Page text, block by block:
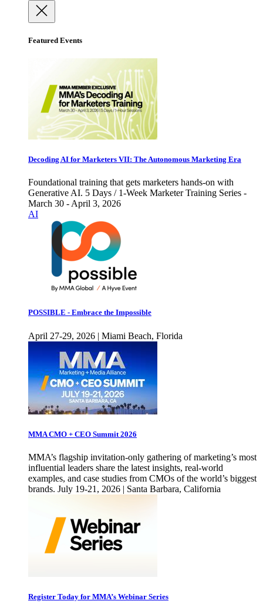
Featured Events
Decoding AI for Marketers VII: The Autonomous Marketing Era
Foundational training that gets marketers hands-on with
Generative AI. 5 Days / 1-Week Marketer Training Series -
March 30 - April 3, 2026
AI
POSSIBLE - Embrace the Impossible
April 27-29, 2026 | Miami Beach, Florida
MMA CMO + CEO Summit 2026
MMA’s flagship invitation-only gathering of marketing’s most
influential leaders share the latest insights, real-world
examples, and case studies from CMOs of the world’s biggest
brands. July 19-21, 2026 | Santa Barbara, California
Register Today for MMA’s Webinar Series